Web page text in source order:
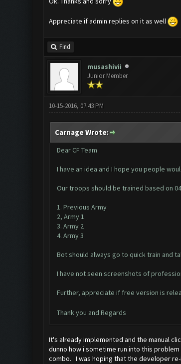
Appreciate if admin replies on it as well
Find
musashivii
Junior Member
10-15-2016, 07:43 PM
Carnage Wrote:
Dear CF Team
I have an idea and I hope you people
Our troops should be trained based on
1. Previous Army
2, Army 1
3. Army 2
4. Army 3
Bot should always go to quick train and
I have not seen screenshots of
Further, appreciate if free version is
Thank you and Regards
It's already implemented and the manual
dunno how i sometime run into this
combo. I was hoping that the developer